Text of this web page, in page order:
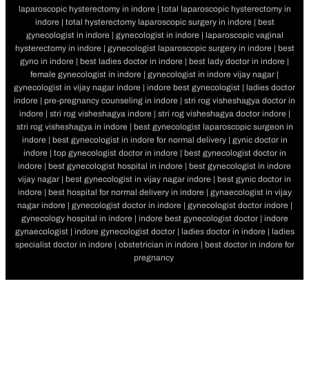
laparoscopic hysterectomy in indore | total laparoscopic hysterectomy in
indore | total hysterectomy laparoscopic surgery in indore | best
gynecologist in indore | gynecologist in indore | laparoscopic vaginal
hysterectomy in indore | gynecologist laparoscopic surgery in indore | best
gyno in indore | best ladies doctor in indore | best lady doctor in indore |
female gynecologist in indore | gynecologist in indore vijay nagar |
gynecologist in vijay nagar indore | indore best gynecologist | ladies doctor
indore | pre-pregnancy counseling in indore | stri rog visheshagya doctor in
indore | stri rog visheshagya indore | stri rog visheshagya doctor indore |
stri rog visheshagya in indore | best gynecologist laparoscopic surgeon in
indore | best gynecologist in indore for normal delivery | gynic doctor in
indore | top gynecologist doctor in indore | best gynecologist doctor in
indore | best gynecologist hospital in indore | best gynecologist in indore
vijay nagar | best gynecologist in vijay nagar indore | best gynic doctor in
indore | best hospital for normal delivery in indore | gynaecologist in vijay
nagar indore | gynecologist doctor in indore | gynecologist doctor indore |
gynecology hospital in indore | indore best gynecologist doctor | indore
gynaecologist | indore gynecologist doctor | ladies doctor in indore | ladies
specialist doctor in indore | obstetrician in indore | best doctor in indore for
pregnancy